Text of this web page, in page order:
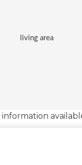
living area
information